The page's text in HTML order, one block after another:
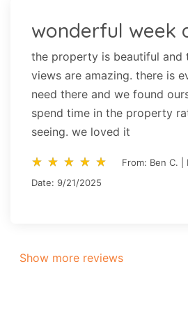
wonderful week
the property is beautiful and
views are amazing. there is
need there and we found
spend time in the property
seeing. we loved it
star_rate star_rate star_rate star_rate star_rate
star_rate star_rate star_rate star_rate star_rate
From: Ben C. |
Date: 9/21/2025
Show more reviews